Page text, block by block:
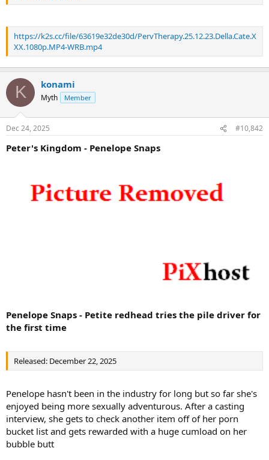
https://k2s.cc/file/63619e32de30d/PervTherapy.25.12.23.Della.Cate.X
XX.1080p.MP4-WRB.mp4
K konami
Myth Member
Dec 24, 2025 #10,842
Peter's Kingdom - Penelope Snaps
Penelope Snaps - Petite redhead tries the pile driver for
the first time
Released: December 22, 2025
Penelope hasn't been in the industry for long but so far she's
enjoyed being more sexually adventurous. After a casting
interview, she gets to check another item off of her porn
bucket list and gets rewarded with a huge cumload on her
bubble butt